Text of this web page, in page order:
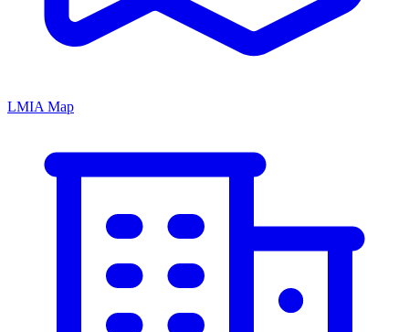
LMIA Map